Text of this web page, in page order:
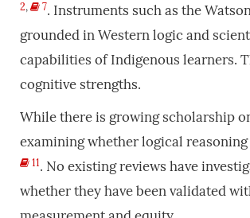
2, 7. Instruments such as the
grounded in Western logic and
capabilities of Indigenous learners.
cognitive strengths.
While there is growing scholarship
examining whether logical
11. No existing reviews have
whether they have been validated